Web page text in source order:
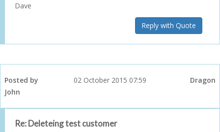
Dave
Reply with Quote
Posted by
John
02 October 2015 07:59 Dragon
Re: Deleteing test customer